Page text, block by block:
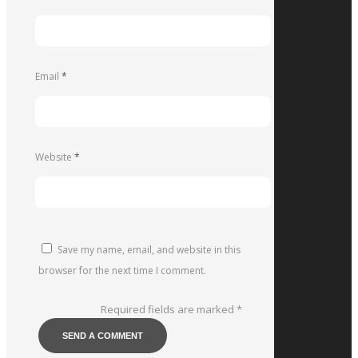
Email *
Website *
Save my name, email, and website in this
browser for the next time I comment.
Required fields are marked *